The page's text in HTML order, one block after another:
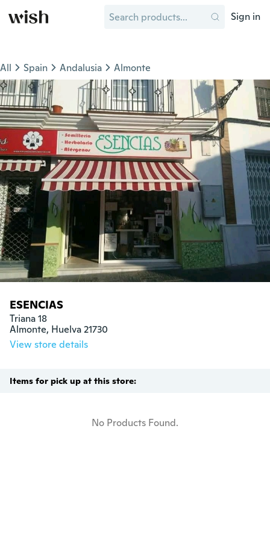
Sign in
All Spain Andalusia Almonte
ESENCIAS
Triana 18
Almonte, Huelva 21730
View store details
Items for pick up at this store:
No Products Found.